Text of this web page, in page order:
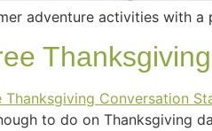
adventure activities with
to do on Thanksgiving